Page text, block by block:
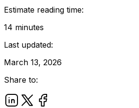
Estimate reading time:
14 minutes
Last updated:
March 13, 2026
Share to: